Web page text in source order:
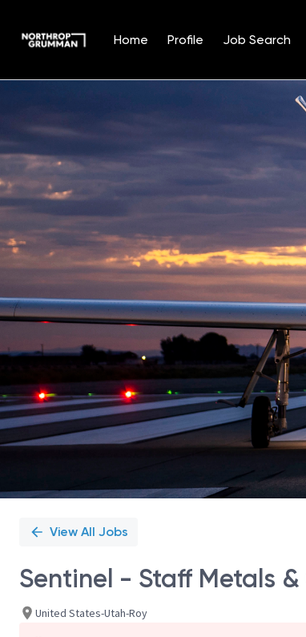
Home Profile Job Search
Position
View All Jobs
Sentinel - Staff Metals
United States-Utah-Roy